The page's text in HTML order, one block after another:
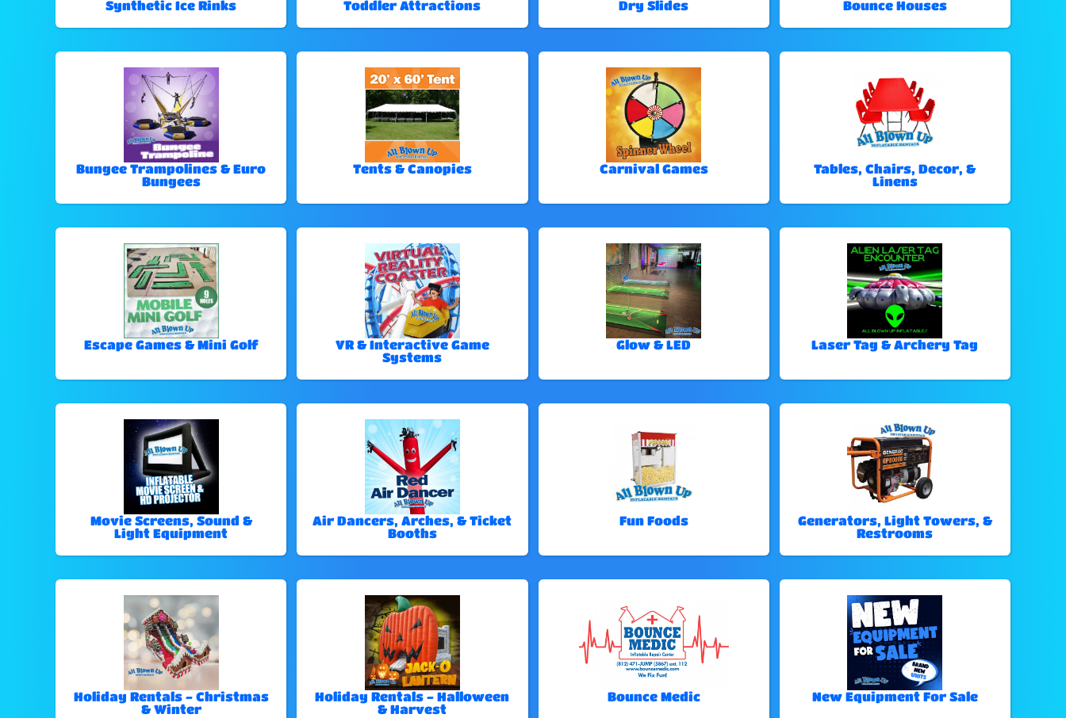
Synthetic Ice Rinks Toddler Attractions Dry Slides Bounce Houses
Bungee Trampolines & Euro
Bungees
Tents & Canopies Carnival Games
Tables, Chairs, Decor, &
Linens
Escape Games & Mini Golf
VR & Interactive Game
Systems
Glow & LED Laser Tag & Archery Tag
Movie Screens, Sound &
Light Equipment
Air Dancers, Arches, & Ticket
Booths
Fun Foods
Generators, Light Towers, &
Restrooms
Holiday Rentals - Christmas
& Winter
Holiday Rentals - Halloween
& Harvest
Bounce Medic New Equipment For Sale